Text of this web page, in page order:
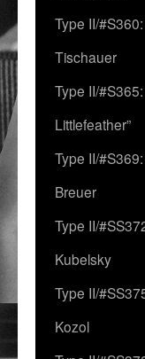
Type II/
Tischauer
Type II/
Littlefeather”
Type II/
Breuer
Type II/
Kubelsky
Type II/
Kozol